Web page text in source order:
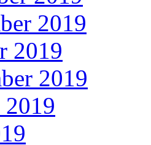
2019
2019
2019